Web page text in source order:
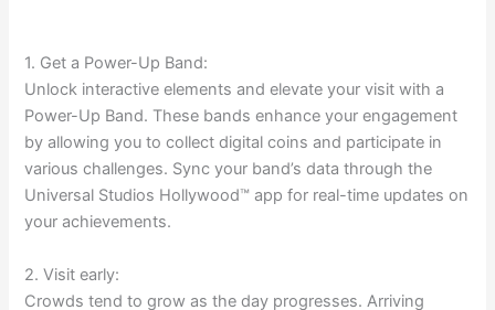
1. Get a Power-Up Band:
Unlock interactive elements and elevate your visit with a
Power-Up Band. These bands enhance your engagement
by allowing you to collect digital coins and participate in
various challenges. Sync your band’s data through the
Universal Studios Hollywood™ app for real-time updates on
your achievements.
2. Visit early:
Crowds tend to grow as the day progresses. Arriving